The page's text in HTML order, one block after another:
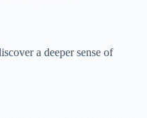
a deeper sense of